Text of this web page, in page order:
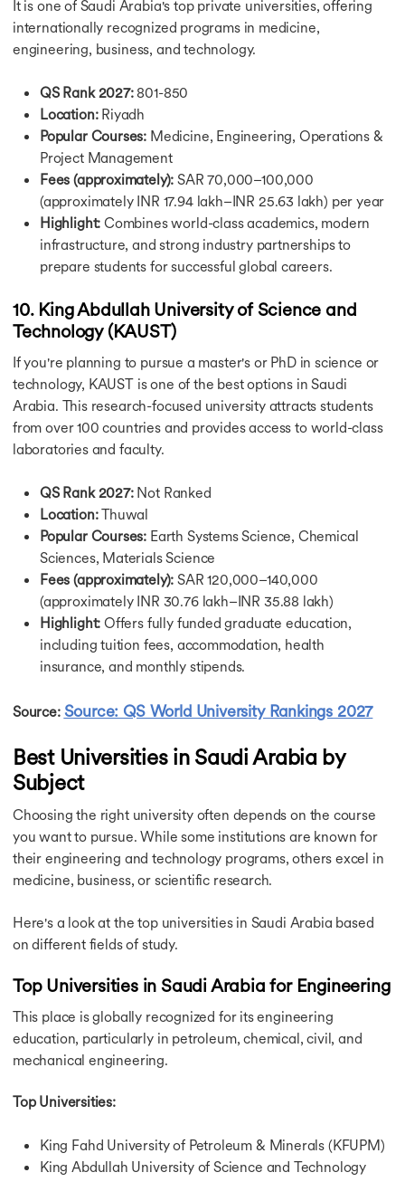
Ontario Graduate Scholarship Program
Ontario Trillium Scholarship
Scholarships in Germany
Heinrich Boll Foundation Scholarship in Germany
Scholarship for Phd in Germany
Scholarship for MBA in Germany
Scholarship for MS in Germany
Fully Funded Scholarships in Singapore
Scholarships in Singapore
Scholarship in France
Fully Funded Scholarships in France
Scholarship in Ireland
Scholarship for MS in Ireland
Fully Funded Scholarships in Ireland
GOI-IE Scholarship
Scholarship in Netherlands
Fully Funded Scholarships in Netherlands
Jobs in USA
Jobs in USA
Jobs After MS in Computer Science in USA
Highest Paying Jobs After MBA in USA
Jobs After MS in UK
Part Time Jobs in UK
Highest Paying Jobs in UK
Jobs in Canada
Jobs After MBA in Canada
Jobs After MS in Canada
Highest Paying Jobs in Canada
Part Time Jobs in Canada
Instrumentation Engineer Jobs in Canada
Jobs in Germany After MBA
Jobs After MS in Germany
Jobs in Australia
Jobs in Australia After MS in Computer Science
Part Time Jobs in Australia
Jobs After MBA in Australia
Part Time Jobs in France
Career Opportunities in Ireland
Part Time Jobs in Ireland
Data Science Jobs in Ireland
Jobs in Netherlands
It is one of Saudi Arabia's top private universities, offering
internationally recognized programs in medicine,
engineering, business, and technology.
QS Rank 2027:801-850
Location:Riyadh
Popular Courses: Medicine, Engineering, Operations &
Project Management
Fees (approximately): SAR 70,000–100,000
(approximately INR 17.94 lakh–INR 25.63 lakh) per year
Highlight: Combines world-class academics, modern
infrastructure, and strong industry partnerships to
prepare students for successful global careers.
10. King Abdullah University of Science and
Technology (KAUST)
If you're planning to pursue a master's or PhD in science or
technology, KAUST is one of the best options in Saudi
Arabia. This research-focused university attracts students
from over 100 countries and provides access to world-class
laboratories and faculty.
QS Rank 2027:Not Ranked
Location:Thuwal
Popular Courses: Earth Systems Science, Chemical
Sciences, Materials Science
Fees (approximately): SAR 120,000–140,000
(approximately INR 30.76 lakh–INR 35.88 lakh)
Highlight: Offers fully funded graduate education,
including tuition fees, accommodation, health
insurance, and monthly stipends.
Source: Source: QS World University Rankings 2027
Best Universities in Saudi Arabia by
Subject
Choosing the right university often depends on the course
you want to pursue. While some institutions are known for
their engineering and technology programs, others excel in
medicine, business, or scientific research.
Here's a look at the top universities in Saudi Arabia based
on different fields of study.
Top Universities in Saudi Arabia for Engineering
This place is globally recognized for its engineering
education, particularly in petroleum, chemical, civil, and
mechanical engineering.
Top Universities:
King Fahd University of Petroleum & Minerals (KFUPM)
King Abdullah University of Science and Technology